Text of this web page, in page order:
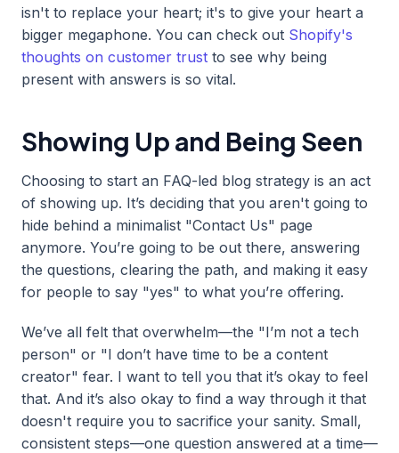
isn't to replace your heart; it's to give your heart a
bigger megaphone. You can check out Shopify's
thoughts on customer trust to see why being
present with answers is so vital.
Showing Up and Being Seen
Choosing to start an FAQ-led blog strategy is an act
of showing up. It’s deciding that you aren't going to
hide behind a minimalist "Contact Us" page
anymore. You’re going to be out there, answering
the questions, clearing the path, and making it easy
for people to say "yes" to what you’re offering.
We’ve all felt that overwhelm—the "I’m not a tech
person" or "I don’t have time to be a content
creator" fear. I want to tell you that it’s okay to feel
that. And it’s also okay to find a way through it that
doesn't require you to sacrifice your sanity. Small,
consistent steps—one question answered at a time—